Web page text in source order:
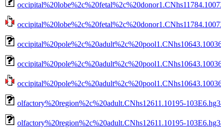
olfactory%20region%2c%20adult.CNhs12611.10195-
olfactory%20region%2c%20adult.CNhs12611.10195-